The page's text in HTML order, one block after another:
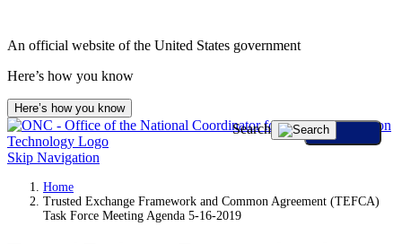
An official website of the United States government
Here’s how you know
Here’s how you know
Skip Navigation
Search
Home
Trusted Exchange Framework and Common Agreement (TEFCA)
Task Force Meeting Agenda 5-16-2019